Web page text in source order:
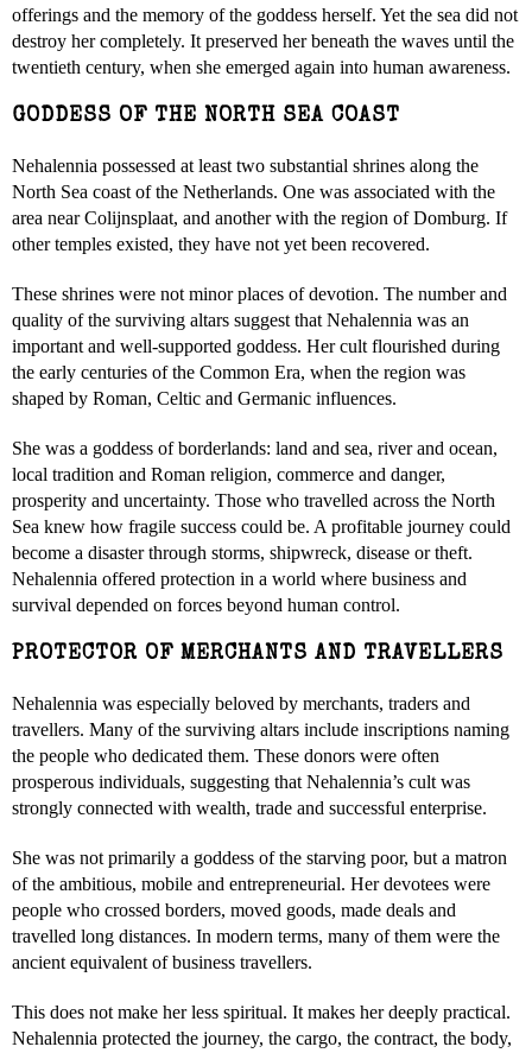
offerings and the memory of the goddess herself. Yet the sea did not
destroy her completely. It preserved her beneath the waves until the
twentieth century, when she emerged again into human awareness.
GODDESS OF THE NORTH SEA COAST
Nehalennia possessed at least two substantial shrines along the
North Sea coast of the Netherlands. One was associated with the
area near Colijnsplaat, and another with the region of Domburg. If
other temples existed, they have not yet been recovered.
These shrines were not minor places of devotion. The number and
quality of the surviving altars suggest that Nehalennia was an
important and well-supported goddess. Her cult flourished during
the early centuries of the Common Era, when the region was
shaped by Roman, Celtic and Germanic influences.
She was a goddess of borderlands: land and sea, river and ocean,
local tradition and Roman religion, commerce and danger,
prosperity and uncertainty. Those who travelled across the North
Sea knew how fragile success could be. A profitable journey could
become a disaster through storms, shipwreck, disease or theft.
Nehalennia offered protection in a world where business and
survival depended on forces beyond human control.
PROTECTOR OF MERCHANTS AND TRAVELLERS
Nehalennia was especially beloved by merchants, traders and
travellers. Many of the surviving altars include inscriptions naming
the people who dedicated them. These donors were often
prosperous individuals, suggesting that Nehalennia’s cult was
strongly connected with wealth, trade and successful enterprise.
She was not primarily a goddess of the starving poor, but a matron
of the ambitious, mobile and entrepreneurial. Her devotees were
people who crossed borders, moved goods, made deals and
travelled long distances. In modern terms, many of them were the
ancient equivalent of business travellers.
This does not make her less spiritual. It makes her deeply practical.
Nehalennia protected the journey, the cargo, the contract, the body,